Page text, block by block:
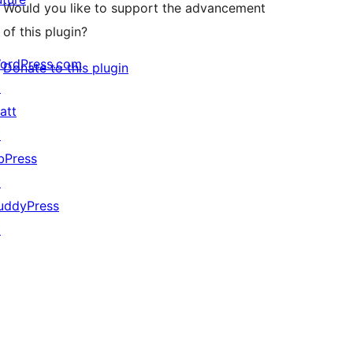
Would you like to support the advancement
of this plugin?
Donate to this plugin